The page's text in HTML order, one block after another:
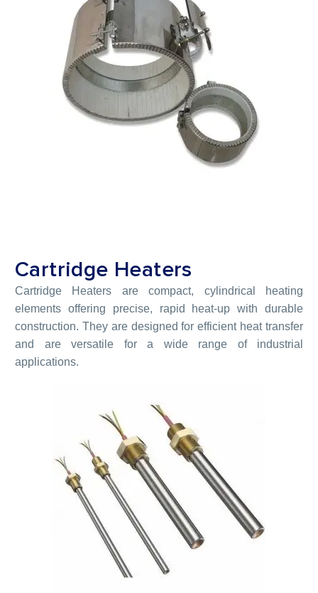
Cartridge Heaters
Cartridge Heaters are compact, cylindrical heating
elements offering precise, rapid heat-up with durable
construction. They are designed for efficient heat transfer
and are versatile for a wide range of industrial
applications.